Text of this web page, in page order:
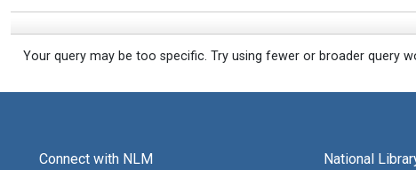
Your query may be too specific. Try using fewer or broader query
Connect with NLM
National